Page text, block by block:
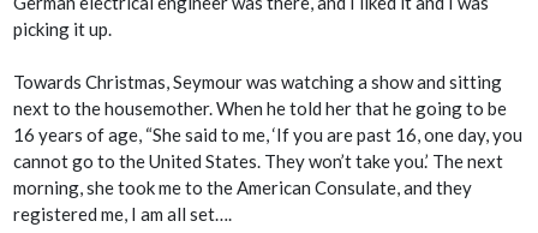
picking it up.
Towards Christmas, Seymour was watching a show and sitting
next to the housemother. When he told her that he going to be
16 years of age, “She said to me, ‘If you are past 16, one day, you
cannot go to the United States. They won’t take you.’ The next
morning, she took me to the American Consulate, and they
registered me, I am all set….